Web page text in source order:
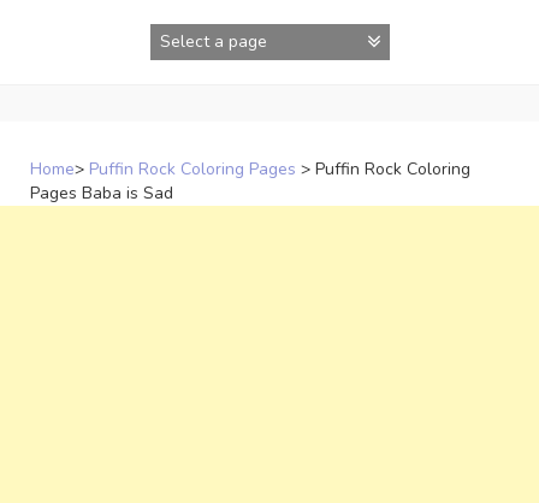
Home> Puffin Rock Coloring Pages > Puffin Rock Coloring
Pages Baba is Sad